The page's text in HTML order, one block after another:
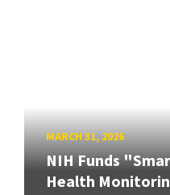
MARCH 31, 2026
NIH Funds
Health